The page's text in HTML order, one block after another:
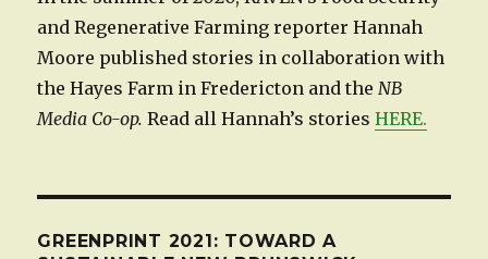
and Regenerative Farming reporter Hannah
Moore published stories in collaboration with
the Hayes Farm in Fredericton and the NB
Media Co-op.Read all Hannah’s storiesHERE.
GREENPRINT 2021: TOWARD A